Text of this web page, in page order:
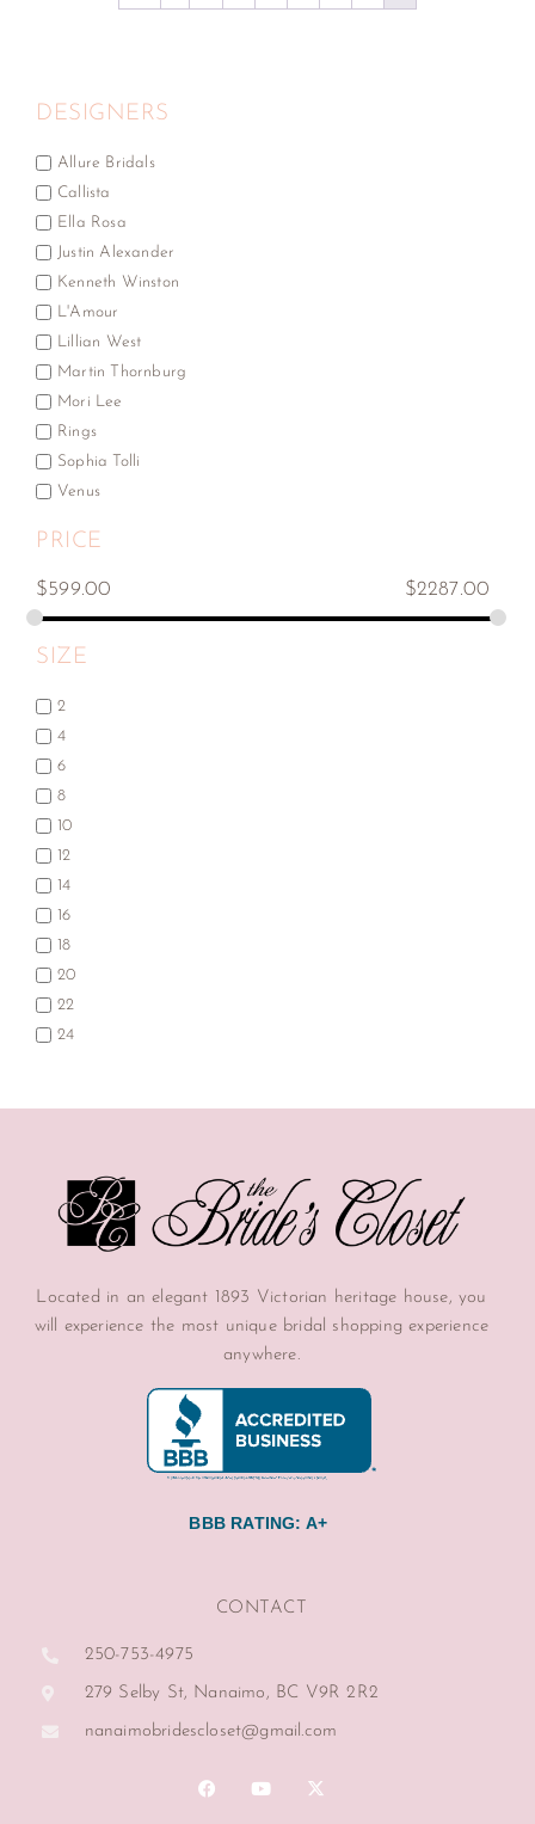
DESIGNERS
Allure Bridals
Callista
Ella Rosa
Justin Alexander
Kenneth Winston
L'Amour
Lillian West
Martin Thornburg
Mori Lee
Rings
Sophia Tolli
Venus
PRICE
$599.00 $2287.00
SIZE
2
4
6
8
10
12
14
16
18
20
22
24
Located in an elegant 1893 Victorian heritage house, you
will experience the most unique bridal shopping experience
anywhere.
BBB RATING: A+
CONTACT
250-753-4975
279 Selby St, Nanaimo, BC V9R 2R2
nanaimobridescloset@gmail.com